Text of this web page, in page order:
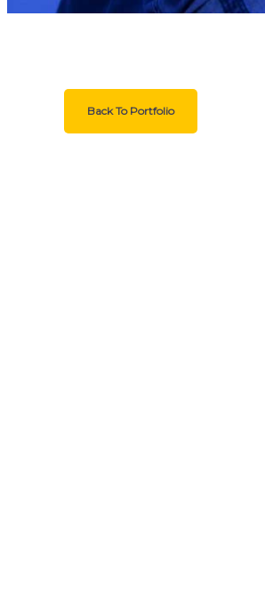
Back To Portfolio